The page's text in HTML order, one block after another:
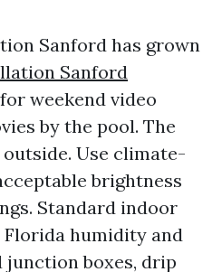
Sanford has grown
Sanford
weekend video
by the pool. The
Use climate-
brightness
Standard indoor
Florida humidity and
junction boxes, drip